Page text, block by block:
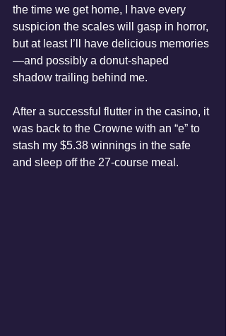
the time we get home, I have every
suspicion the scales will gasp in horror,
but at least I’ll have delicious memories
—and possibly a donut-shaped
shadow trailing behind me.
After a successful flutter in the casino, it
was back to the Crowne with an “e” to
stash my $5.38 winnings in the safe
and sleep off the 27-course meal.